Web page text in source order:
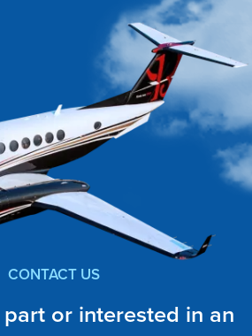
CONTACT US
or interested in an